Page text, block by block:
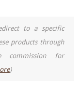
to a specific
products through
commission for
)